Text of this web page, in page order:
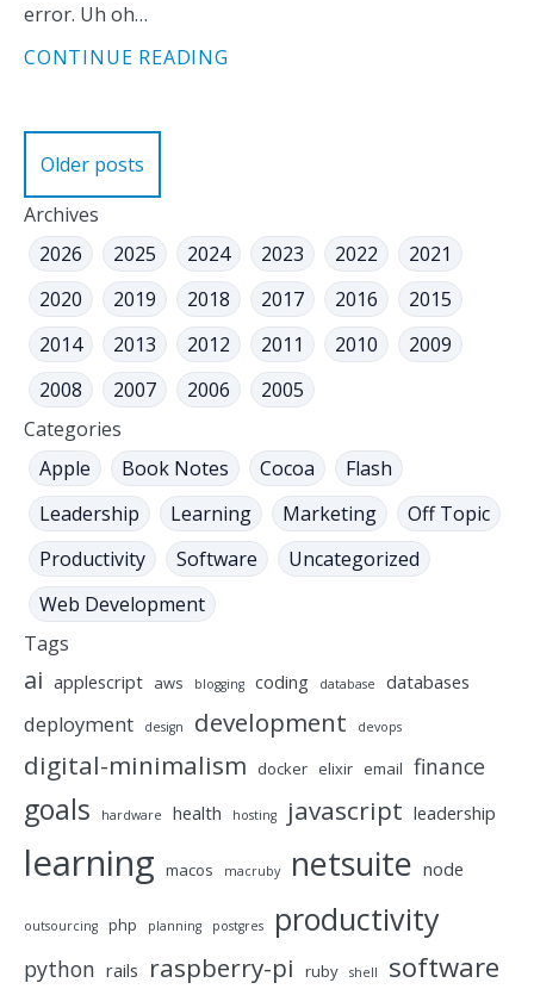
error. Uh oh…
CONTINUE READING
navigation
Older posts
Archives
2026
2025 2024 2023 2022
2021
2020
2019 2018 2017 2016
2015
2014
2013 2012 2011 2010
2009
2008
2007 2006
2005
Categories
Apple
Book Notes Cocoa
Flash
Leadership
Learning Marketing
Off Topic
Productivity
Software
Uncategorized
Web Development
Tags
ai applescript aws blogging coding database databases
deployment design development devops
digital-minimalism docker elixir email finance
goals hardware health hosting javascript leadership
learning macos macruby netsuite node
outsourcing php planning postgres productivity
python rails raspberry-pi ruby shell software